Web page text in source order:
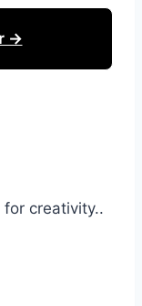
→
creativity..